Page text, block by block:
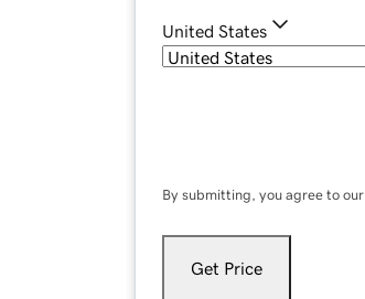
United States
By submitting, you agree to our
Get Price